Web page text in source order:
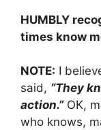
HUMBLY
times know
NOTE: I
said, “They
action.” OK,
who knows,